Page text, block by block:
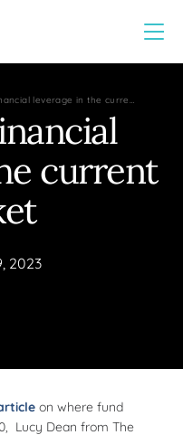
leverage in the curre…
current
2023
on where fund
Lucy Dean from The
your experience